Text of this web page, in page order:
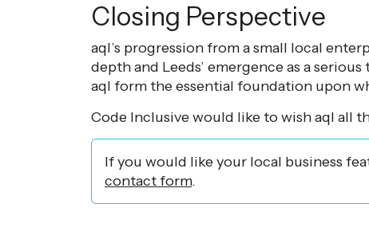
Closing Perspective
aql’s progression from a small local
depth and Leeds’ emergence as a
aql form the essential foundation upon
Code Inclusive would like to wish aql all
If you would like your local business
contact form.